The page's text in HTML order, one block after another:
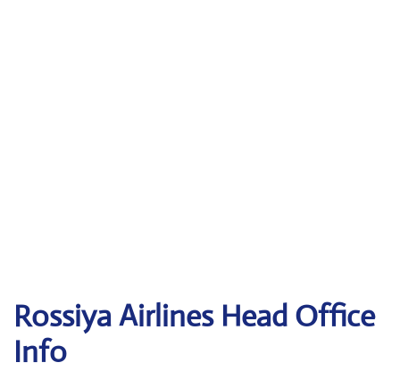
Rossiya Airlines Head Office
Info